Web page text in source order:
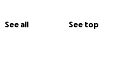
See all See top